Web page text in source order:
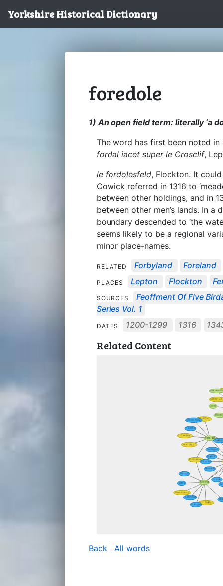
Yorkshire Historical Dictionary
foredole
1) An open field term: literally ‘a
The word has first been noted
fordal iacet super le Crosclif,
le fordolesfeld, Flockton. It
Cowick referred in 1316 to
between other holdings, and in
between other men’s lands. In
boundary descended to ‘the
seems likely to be a regional
minor place-names.
RELATED Forbyland Foreland
PLACES Lepton Flockton
SOURCES
Feoffment Of Five
Series Vol. 1
DATES 1200-1299 1316
Related Content
Back All words